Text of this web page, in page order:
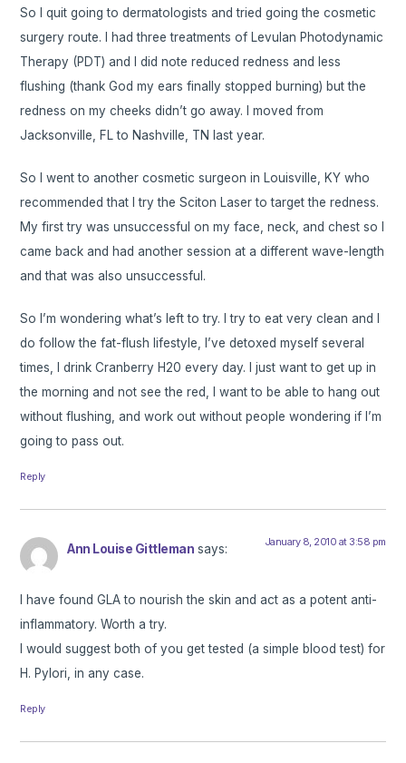
So I quit going to dermatologists and tried going the cosmetic
surgery route. I had three treatments of Levulan Photodynamic
Therapy (PDT) and I did note reduced redness and less
flushing (thank God my ears finally stopped burning) but the
redness on my cheeks didn’t go away. I moved from
Jacksonville, FL to Nashville, TN last year.
So I went to another cosmetic surgeon in Louisville, KY who
recommended that I try the Sciton Laser to target the redness.
My first try was unsuccessful on my face, neck, and chest so I
came back and had another session at a different wave-length
and that was also unsuccessful.
So I’m wondering what’s left to try. I try to eat very clean and I
do follow the fat-flush lifestyle, I’ve detoxed myself several
times, I drink Cranberry H20 every day. I just want to get up in
the morning and not see the red, I want to be able to hang out
without flushing, and work out without people wondering if I’m
going to pass out.
Reply
Ann Louise Gittleman says: January 8, 2010 at 3:58 pm
I have found GLA to nourish the skin and act as a potent anti-
inflammatory. Worth a try.
I would suggest both of you get tested (a simple blood test) for
H. Pylori, in any case.
Reply